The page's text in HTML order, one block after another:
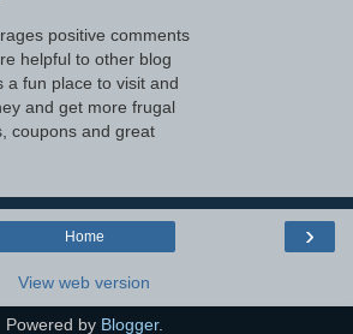
positive comments
helpful to other blog
a fun place to visit and
and get more frugal
coupons and great
›
Home
View web version
Powered by Blogger.